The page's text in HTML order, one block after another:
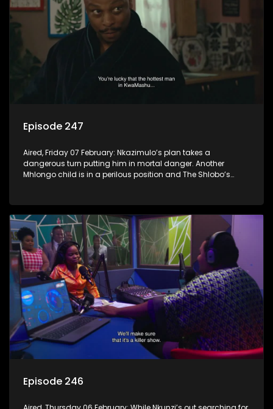
Episode 247
Aired, Friday 07 February: Nkazimulo’s plan takes a
dangerous turn putting him in mortal danger. Another
Mhlongo child is in a perilous position and The Shlobo’s
Episode 246